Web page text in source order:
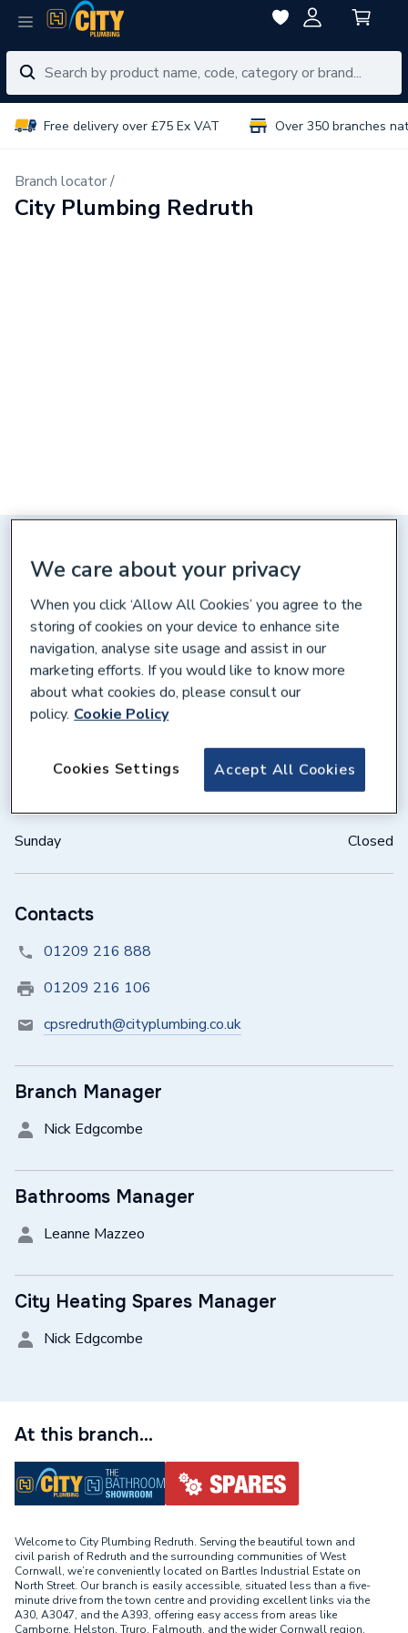
Free delivery over £75 Ex VAT Over 350 branches
Branch locator /
City Plumbing Redruth
City Heating Spares, Unit C,
Bartles Ind. Estate, Redruth,
Cornwall, TR15 1HR
Get directions
Weekdays
07:00 – 17:00
Sunday
Closed
Contacts
01209 216 888
01209 216 106
cpsredruth@cityplumbing.co.uk
Branch Manager
Nick Edgcombe
Bathrooms Manager
Leanne Mazzeo
City Heating Spares Manager
Nick Edgcombe
At this branch...
Welcome to City Plumbing Redruth. Serving the beautiful town and
civil parish of Redruth and the surrounding communities of West
Cornwall, we’re conveniently located on Bartles Industrial Estate on
North Street. Our branch is easily accessible, situated less than a five-
minute drive from the town centre and providing excellent links via the
A30, A3047, and the A393, offering easy access from areas like
Camborne, Helston, Truro, Falmouth, and the wider Cornwall region.
We care about your privacy
When you click ‘Allow All Cookies’ you agree to the
storing of cookies on your device to enhance site
navigation, analyse site usage and assist in our
marketing efforts. If you would like to know more
about what cookies do, please consult our
policy. Cookie Policy
Accept All Cookies
Cookies Settings